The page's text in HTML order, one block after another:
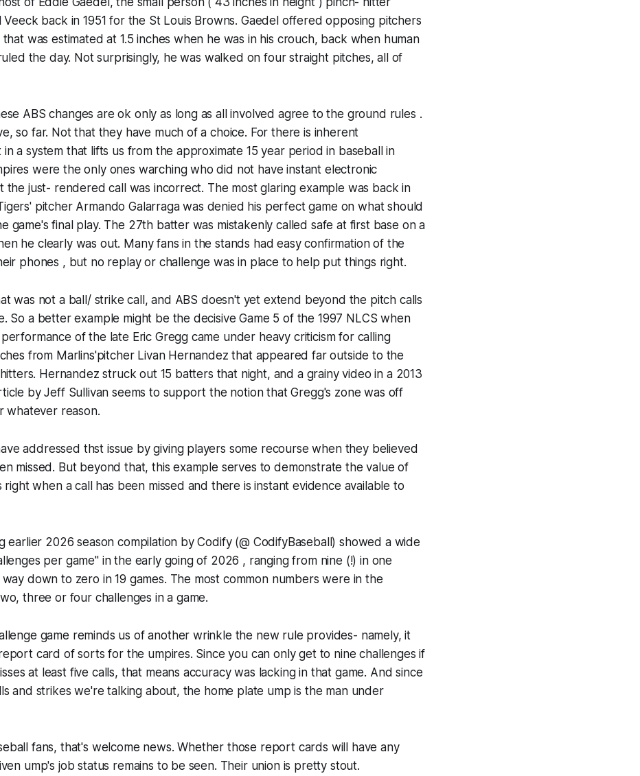
Veeck back in 1951 for the St Louis Browns. Gaedel offered opposing pitchers
was estimated at 1.5 inches when he was in his crouch, back when human
the day. Not surprisingly, he was walked on four straight pitches, all of
ABS changes are ok only as long as all involved agree to the ground rules .
so far. Not that they have much of a choice. For there is inherent
in a system that lifts us from the approximate 15 year period in baseball in
were the only ones warching who did not have instant electronic
the just- rendered call was incorrect. The most glaring example was back in
pitcher Armando Galarraga was denied his perfect game on what should
game's final play. The 27th batter was mistakenly called safe at first base on a
he clearly was out. Many fans in the stands had easy confirmation of the
phones , but no replay or challenge was in place to help put things right.
was not a ball/ strike call, and ABS doesn't yet extend beyond the pitch calls
So a better example might be the decisive Game 5 of the 1997 NLCS when
of the late Eric Gregg came under heavy criticism for calling
from Marlins'pitcher Livan Hernandez that appeared far outside to the
Hernandez struck out 15 batters that night, and a grainy video in a 2013
by Jeff Sullivan seems to support the notion that Gregg's zone was off
whatever reason.
addressed thst issue by giving players some recourse when they believed
missed. But beyond that, this example serves to demonstrate the value of
right when a call has been missed and there is instant evidence available to
earlier 2026 season compilation by Codify (@ CodifyBaseball) showed a wide
per game" in the early going of 2026 , ranging from nine (!) in one
down to zero in 19 games. The most common numbers were in the
three or four challenges in a game.
game reminds us of another wrinkle the new rule provides- namely, it
card of sorts for the umpires. Since you can only get to nine challenges if
at least five calls, that means accuracy was lacking in that game. And since
and strikes we're talking about, the home plate ump is the man under
fans, that's welcome news. Whether those report cards will have any
ump's job status remains to be seen. Their union is pretty stout.